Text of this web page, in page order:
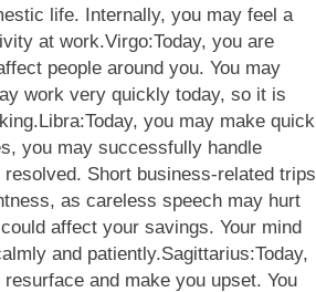
life. Internally, you may feel a
at work.Virgo:Today, you are
people around you. You may
work very quickly today, so it is
Libra:Today, you may make quick
you may successfully handle
Short business-related trips
as careless speech may hurt
affect your savings. Your mind
and patiently.Sagittarius:Today,
and make you upset. You